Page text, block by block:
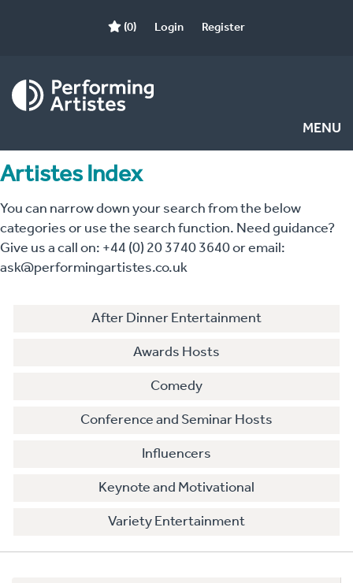
(0) Login Register
MENU
Artistes Index
You can narrow down your search from the below
categories or use the search function. Need guidance?
Give us a call on: +44 (0) 20 3740 3640 or email:
ask@performingartistes.co.uk
After Dinner Entertainment
Awards Hosts
Comedy
Conference and Seminar Hosts
Influencers
Keynote and Motivational
Variety Entertainment